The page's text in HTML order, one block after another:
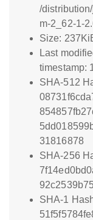
/
m-2_62-1-
Size:
Last
timestamp:
SHA-512
31816878
SHA-256
SHA-1